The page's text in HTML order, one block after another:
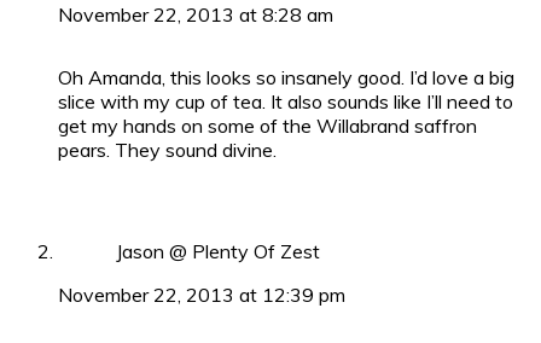
November 22, 2013 at 8:28 am
Oh Amanda, this looks so insanely good. I’d love a big
slice with my cup of tea. It also sounds like I’ll need to
get my hands on some of the Willabrand saffron
pears. They sound divine.
Jason @ Plenty Of Zest
November 22, 2013 at 12:39 pm